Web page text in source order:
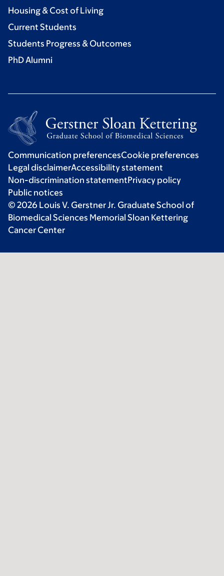
Housing & Cost of Living
Current Students
Students Progress & Outcomes
PhD Alumni
Communication preferencesCookie preferences
Legal disclaimerAccessibility statement
Non-discrimination statementPrivacy policy
Public notices
© 2026 Louis V. Gerstner Jr. Graduate School of
Biomedical Sciences Memorial Sloan Kettering
Cancer Center